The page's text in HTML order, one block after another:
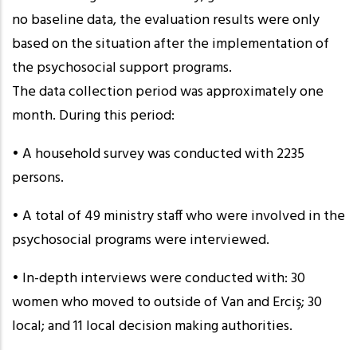
no baseline data, the evaluation results were only
based on the situation after the implementation of
the psychosocial support programs.
The data collection period was approximately one
month. During this period:
• A household survey was conducted with 2235
persons.
• A total of 49 ministry staff who were involved in the
psychosocial programs were interviewed.
• In-depth interviews were conducted with: 30
women who moved to outside of Van and Erciş; 30
local; and 11 local decision making authorities.